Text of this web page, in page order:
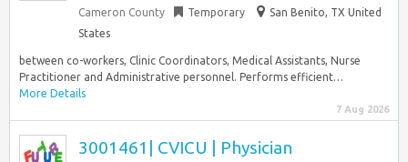
Cameron County Temporary
San Benito, TX United
States
between co-workers, Clinic Coordinators, Medical Assistants, Nurse
Practitioner and Administrative personnel. Performs efficient…
More Details
7 Aug 2026
3001461| CVICU | Physician